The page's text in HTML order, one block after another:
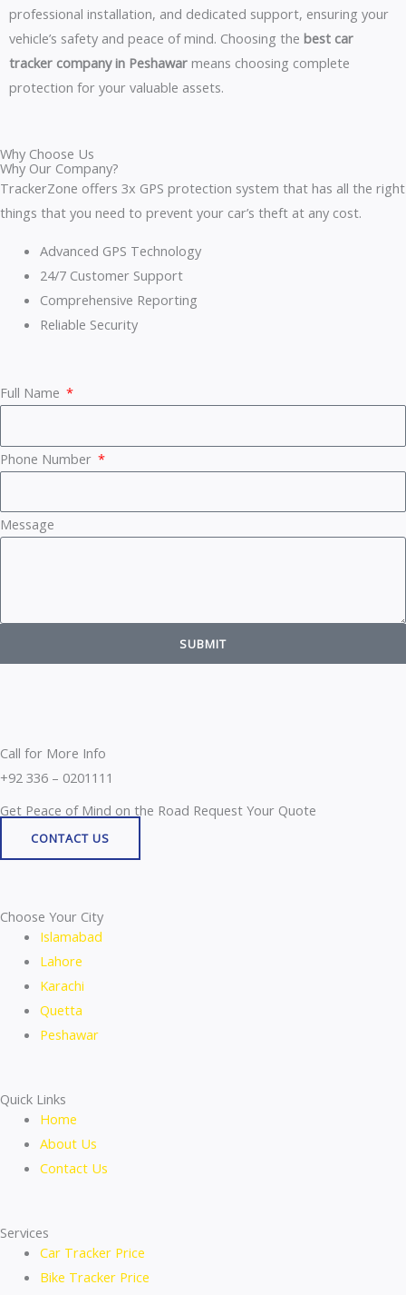
professional installation, and dedicated support, ensuring your
vehicle’s safety and peace of mind. Choosing the best car
tracker company in Peshawar means choosing complete
protection for your valuable assets.
Why Choose Us
Why Our Company?
TrackerZone offers 3x GPS protection system that has all the right
things that you need to prevent your car’s theft at any cost.
Advanced GPS Technology
24/7 Customer Support
Comprehensive Reporting
Reliable Security
Full Name
Phone Number
Message
SUBMIT
Call for More Info
+92 336 – 0201111
Get Peace of Mind on the Road Request Your Quote
CONTACT US
Choose Your City
Islamabad
Lahore
Karachi
Quetta
Peshawar
Quick Links
Home
About Us
Contact Us
Services
Car Tracker Price
Bike Tracker Price